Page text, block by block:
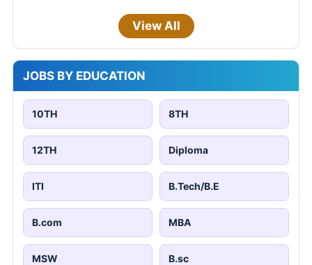
View All
JOBS BY EDUCATION
10TH 8TH
12TH Diploma
ITI B.Tech/B.E
B.com MBA
MSW B.sc